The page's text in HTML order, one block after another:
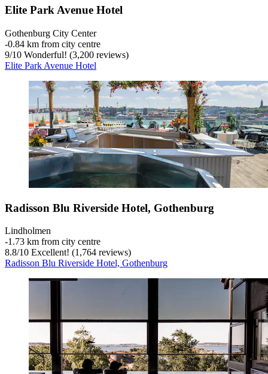
Elite Park Avenue Hotel
Gothenburg City Center
‐0.84 km from city centre
9/10 Wonderful! (3,200 reviews)
Elite Park Avenue Hotel
Radisson Blu Riverside Hotel, Gothenburg
Lindholmen
‐1.73 km from city centre
8.8/10 Excellent! (1,764 reviews)
Radisson Blu Riverside Hotel, Gothenburg